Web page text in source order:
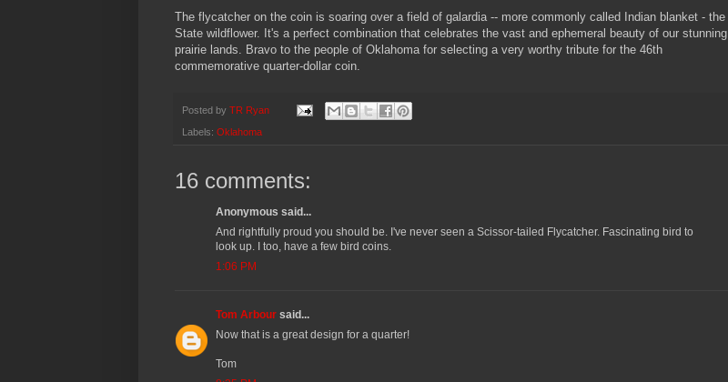
The flycatcher on the coin is soaring over a field of galardia -- more commonly called Indian blanket - the
State wildflower. It's a perfect combination that celebrates the vast and ephemeral beauty of our stunning
prairie lands. Bravo to the people of Oklahoma for selecting a very worthy tribute for the 46th
commemorative quarter-dollar coin.
Posted by TR Ryan
Labels: Oklahoma
16 comments:
Anonymous said...
And rightfully proud you should be. I've never seen a Scissor-tailed Flycatcher. Fascinating bird to
look up. I too, have a few bird coins.
1:06 PM
Tom Arbour said...
Now that is a great design for a quarter!
Tom